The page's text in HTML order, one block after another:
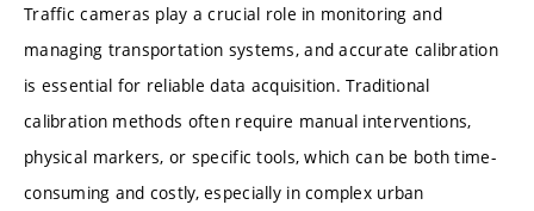
Traffic cameras play a crucial role in monitoring and
managing transportation systems, and accurate calibration
is essential for reliable data acquisition. Traditional
calibration methods often require manual interventions,
physical markers, or specific tools, which can be both time-
consuming and costly, especially in complex urban